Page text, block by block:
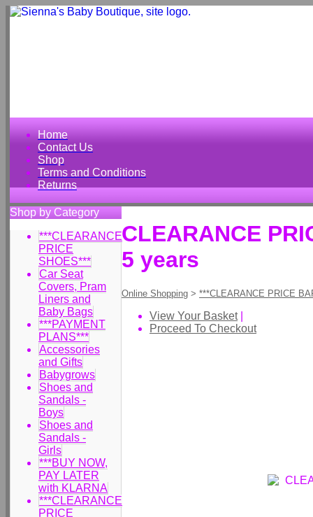
Home
Contact Us
Shop
Terms and Conditions
Returns
Shop by Category
***CLEARANCE
PRICE
SHOES***
Car Seat
Covers, Pram
Liners and
Baby Bags
***PAYMENT
PLANS***
Accessories
and Gifts
Babygrows
Shoes and
Sandals -
Boys
Shoes and
Sandals -
Girls
***BUY NOW,
PAY LATER
with KLARNA
***CLEARANCE
PRICE
CLEARANCE
5 years
Online Shopping > ***CLEARANCE PRICE
View Your Basket|
Proceed To Checkout